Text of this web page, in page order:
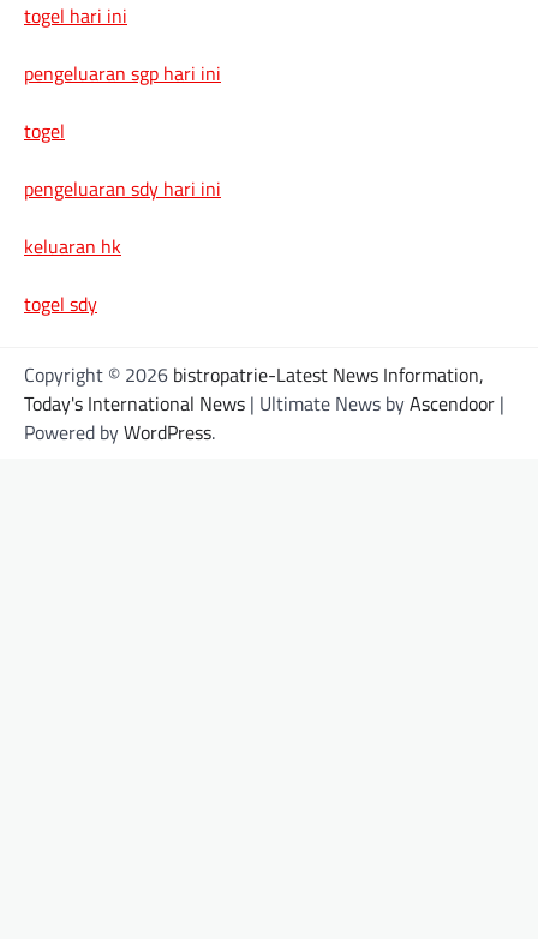
togel hari ini
pengeluaran sgp hari ini
togel
pengeluaran sdy hari ini
keluaran hk
togel sdy
Copyright © 2026 bistropatrie-Latest News Information,
Today's International News | Ultimate News byAscendoor |
Powered byWordPress.